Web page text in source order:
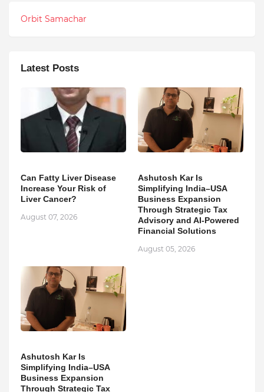
Orbit Samachar
Latest Posts
Can Fatty Liver Disease
Increase Your Risk of
Liver Cancer?
August 07, 2026
Ashutosh Kar Is
Simplifying India–USA
Business Expansion
Through Strategic Tax
Advisory and AI-Powered
Financial Solutions
August 05, 2026
Ashutosh Kar Is
Simplifying India–USA
Business Expansion
Through Strategic Tax